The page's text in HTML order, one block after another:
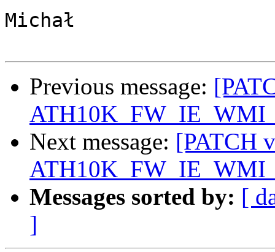
Michał
Previous message:
Next message: [PATCH
Messages sorted by: [
]